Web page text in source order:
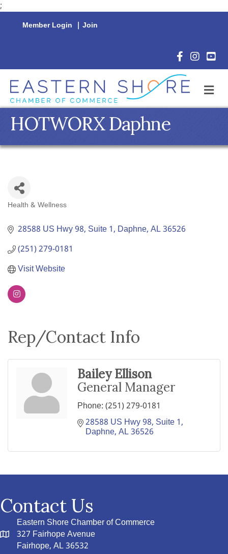
;
Member Login | Join
Facebook
HOTWORX Daphne
Health & Wellness
28588 US Hwy 98, Suite 1 Daphne AL36526
(251) 279-0181
Visit Website
Rep/Contact Info
Bailey Ellison
General Manager
Phone:(251) 279-0181
28588 US Hwy 98, Suite 1
Daphne AL36526
Contact Us
Eastern Shore Chamber of Commerce
327 Fairhope Avenue
Fairhope, AL 36532